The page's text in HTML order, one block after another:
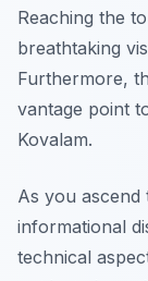
Reaching the
breathtaking
Furthermore,
vantage point
Kovalam.
As you ascend
informational
technical